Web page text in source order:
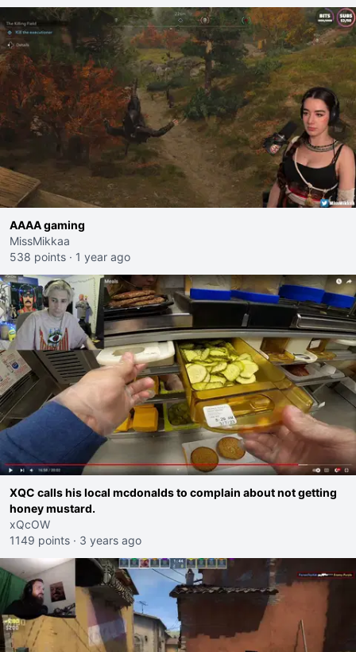
AAAA gaming
MissMikkaa
538 points · 1 year ago
XQC calls his local mcdonalds to complain about not getting
honey mustard.
xQcOW
1149 points · 3 years ago